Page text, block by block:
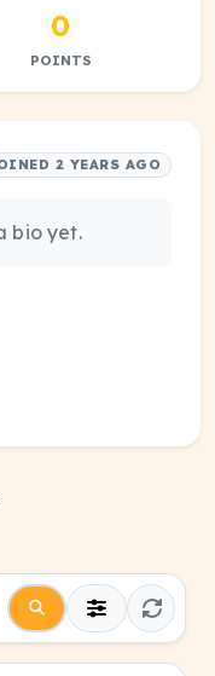
0
POINTS
2 YEARS AGO
bio yet.